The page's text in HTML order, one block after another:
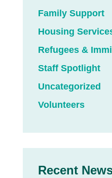
Family Support
Housing
Refugees &
Staff Spotlight
Uncategorized
Volunteers
Recent